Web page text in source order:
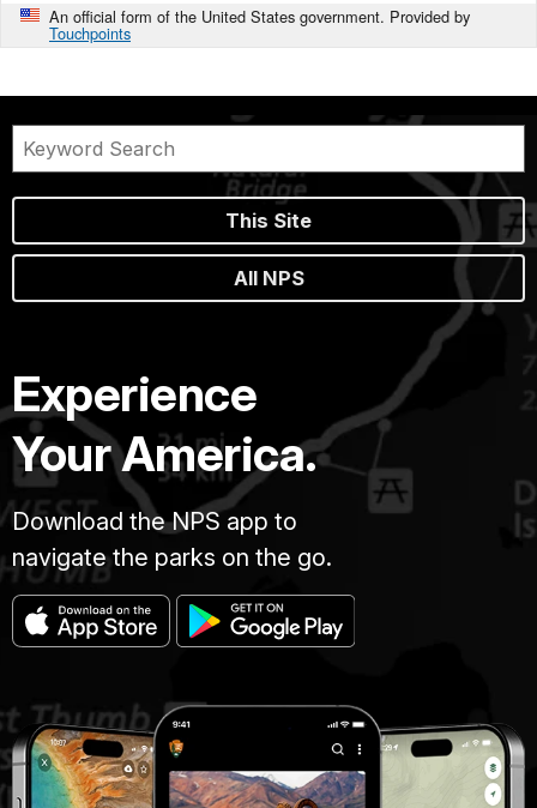
An official form of the United States government. Provided by
Touchpoints
This Site
All NPS
Experience
Your America.
Download the NPS app to
navigate the parks on the go.